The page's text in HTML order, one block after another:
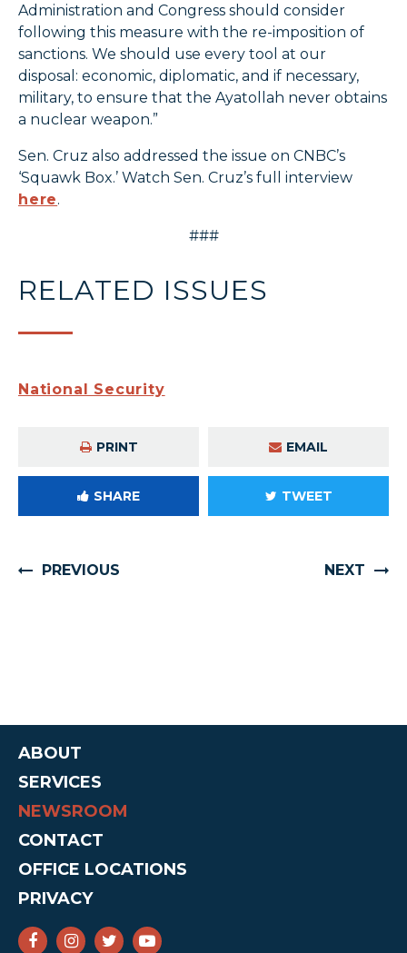
Administration and Congress should consider
following this measure with the re-imposition of
sanctions. We should use every tool at our
disposal: economic, diplomatic, and if necessary,
military, to ensure that the Ayatollah never obtains
a nuclear weapon.”
Sen. Cruz also addressed the issue on CNBC’s
‘Squawk Box.’ Watch Sen. Cruz’s full interview
here.
###
RELATED ISSUES
National Security
PRINT EMAIL
SHARE TWEET
PREVIOUS NEXT
ABOUT
SERVICES
NEWSROOM
CONTACT
OFFICE LOCATIONS
PRIVACY
SENATOR CRUZ FACEBOOK
SENATOR CRUZ INSTAGRAM
SENATOR CRUZ TWITTER
SENATOR CRUZ YOUTUBE